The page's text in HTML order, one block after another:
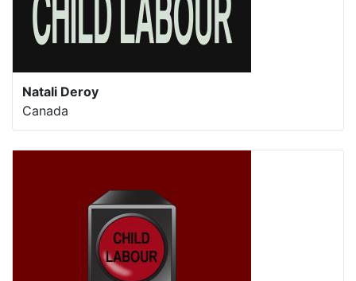
Natali Deroy
Canada